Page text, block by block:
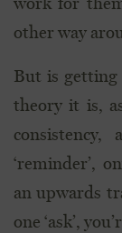
other way
But is getting
theory it is,
‘reminder’,
an upwards
one ‘ask’,